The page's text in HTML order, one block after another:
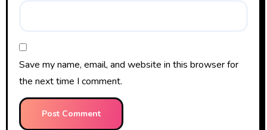
Save my name, email, and website in this browser for
the next time I comment.